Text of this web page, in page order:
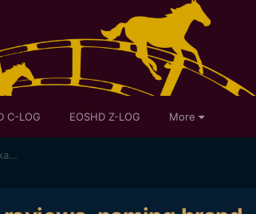
C-LOG EOSHD Z-LOG More
Gerald just spilled the beans about YT reviews, naming brand and giving examples, etc